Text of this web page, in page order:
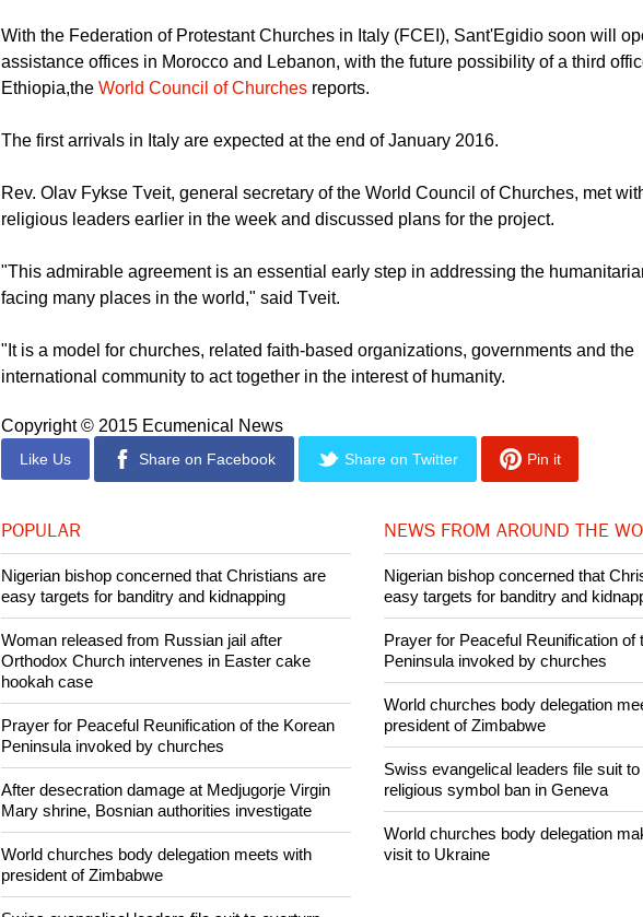
With the Federation of Protestant Churches in Italy (FCEI), Sant'Egidio soon will
assistance offices in Morocco and Lebanon, with the future possibility of a third
Ethiopia,the World Council of Churches reports.
The first arrivals in Italy are expected at the end of January 2016.
Rev. Olav Fykse Tveit, general secretary of the World Council of Churches, met
religious leaders earlier in the week and discussed plans for the project.
"This admirable agreement is an essential early step in addressing the
facing many places in the world," said Tveit.
"It is a model for churches, related faith-based organizations, governments and the
international community to act together in the interest of humanity.
Copyright © 2015 Ecumenical News
Like Us Share on Facebook Share on Twitter Pin it
POPULAR
Nigerian bishop concerned that Christians are
easy targets for banditry and kidnapping
Woman released from Russian jail after
Orthodox Church intervenes in Easter cake
hookah case
Prayer for Peaceful Reunification of the Korean
Peninsula invoked by churches
After desecration damage at Medjugorje Virgin
Mary shrine, Bosnian authorities investigate
World churches body delegation meets with
president of Zimbabwe
NEWS FROM AROUND THE
Nigerian bishop concerned that
easy targets for banditry and
Prayer for Peaceful Reunification of
Peninsula invoked by churches
World churches body delegation
president of Zimbabwe
Swiss evangelical leaders file suit
religious symbol ban in Geneva
World churches body delegation
visit to Ukraine